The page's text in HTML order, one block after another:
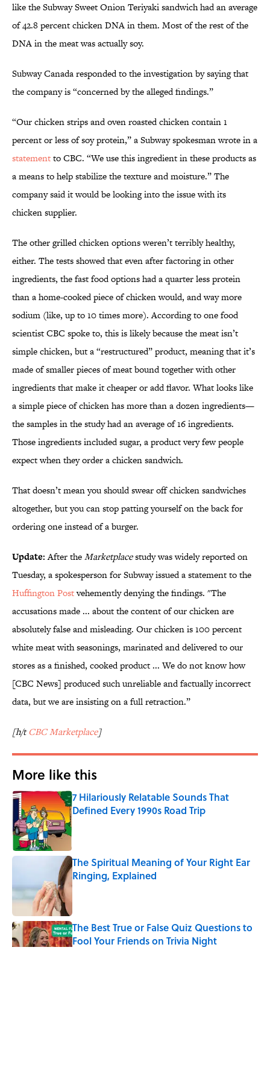
like the Subway Sweet Onion Teriyaki sandwich had an average
of 42.8 percent chicken DNA in them. Most of the rest of the
DNA in the meat was actually soy.
Subway Canada responded to the investigation by saying that
the company is “concerned by the alleged findings.”
“Our chicken strips and oven roasted chicken contain 1
percent or less of soy protein,” a Subway spokesman wrote in a
statementto CBC. “We use this ingredient in these products as
a means to help stabilize the texture and moisture.” The
company said it would be looking into the issue with its
chicken supplier.
The other grilled chicken options weren’t terribly healthy,
either. The tests showed that even after factoring in other
ingredients, the fast food options had a quarter less protein
than a home-cooked piece of chicken would, and way more
sodium (like, up to 10 times more). According to one food
scientist CBC spoke to, this is likely because the meat isn’t
simple chicken, but a “restructured” product, meaning that it’s
made of smaller pieces of meat bound together with other
ingredients that make it cheaper or add flavor. What looks like
a simple piece of chicken has more than a dozen ingredients—
the samples in the study had an average of 16 ingredients.
Those ingredients included sugar, a product very few people
expect when they order a chicken sandwich.
That doesn’t mean you should swear off chicken sandwiches
altogether, but you can stop patting yourself on the back for
ordering one instead of a burger.
Update:After theMarketplacestudy was widely reported on
Tuesday, a spokesperson for Subway issued a statement to the
Huffington Postvehemently denying the findings. "The
accusations made ... about the content of our chicken are
absolutely false and misleading. Our chicken is 100 percent
white meat with seasonings, marinated and delivered to our
stores as a finished, cooked product ... We do not know how
[CBC News] produced such unreliable and factually incorrect
data, but we are insisting on a full retraction.”
[h/tCBC Marketplace]
More like this
7 Hilariously Relatable Sounds That
Defined Every 1990s Road Trip
Published by on Invalid Date
The Spiritual Meaning of Your Right Ear
Ringing, Explained
Published by on Invalid Date
The Best True or False Quiz Questions to
Fool Your Friends on Trivia Night